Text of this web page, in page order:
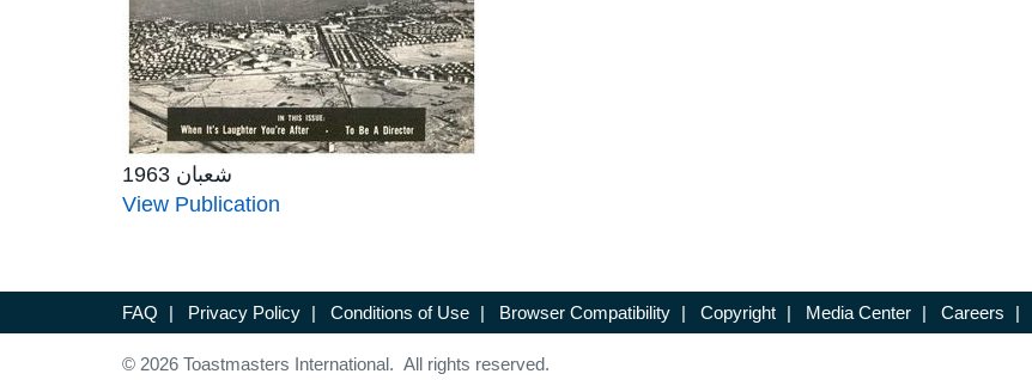
شعبان 1963
View Publication
FAQ | Privacy Policy | Conditions of Use | Browser Compatibility | Copyright | Media Center | Careers |
© 2026 Toastmasters International. All rights reserved.